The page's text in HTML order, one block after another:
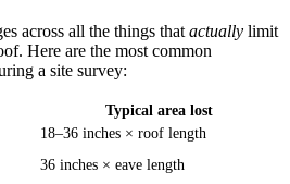
across all the things that actually limit
Here are the most common
a site survey:
Typical area lost
18–36 inches × roof length
36 inches × eave length